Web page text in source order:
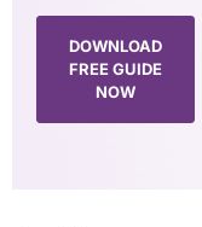
DOWNLOAD
FREE GUIDE
NOW